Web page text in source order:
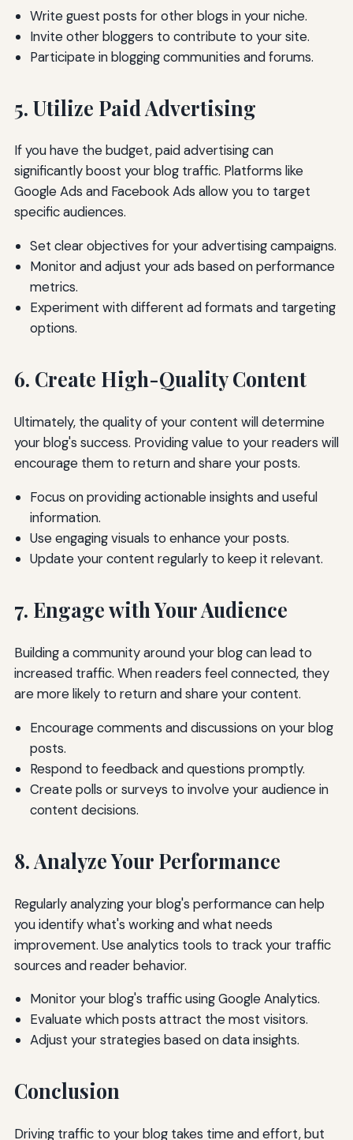
Write guest posts for other blogs in your niche.
Invite other bloggers to contribute to your site.
Participate in blogging communities and forums.
5. Utilize Paid Advertising
If you have the budget, paid advertising can
significantly boost your blog traffic. Platforms like
Google Ads and Facebook Ads allow you to target
specific audiences.
Set clear objectives for your advertising campaigns.
Monitor and adjust your ads based on performance
metrics.
Experiment with different ad formats and targeting
options.
6. Create High-Quality Content
Ultimately, the quality of your content will determine
your blog's success. Providing value to your readers will
encourage them to return and share your posts.
Focus on providing actionable insights and useful
information.
Use engaging visuals to enhance your posts.
Update your content regularly to keep it relevant.
7. Engage with Your Audience
Building a community around your blog can lead to
increased traffic. When readers feel connected, they
are more likely to return and share your content.
Encourage comments and discussions on your blog
posts.
Respond to feedback and questions promptly.
Create polls or surveys to involve your audience in
content decisions.
8. Analyze Your Performance
Regularly analyzing your blog's performance can help
you identify what's working and what needs
improvement. Use analytics tools to track your traffic
sources and reader behavior.
Monitor your blog's traffic using Google Analytics.
Evaluate which posts attract the most visitors.
Adjust your strategies based on data insights.
Conclusion
Driving traffic to your blog takes time and effort, but